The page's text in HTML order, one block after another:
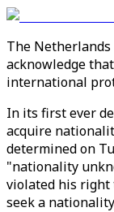
The
acknowledge
international
In its first ever
acquire
determined on
"nationality
violated his
seek a